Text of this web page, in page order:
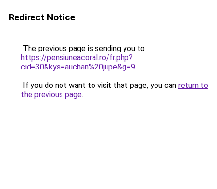
Redirect Notice
The previous page is sending you to
https://pensiuneacoral.ro/fr.php?
cid=30&kys=auchan%20jupe&g=9.
If you do not want to visit that page, you can return to
the previous page.